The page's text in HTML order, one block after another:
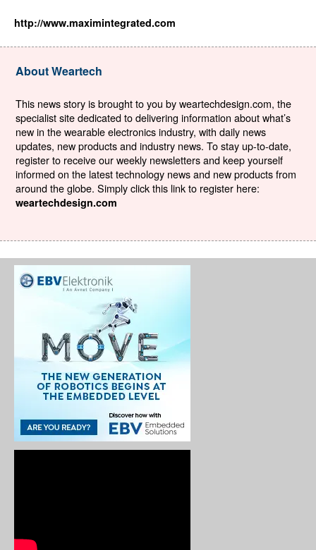
http://www.maximintegrated.com
About Weartech
This news story is brought to you by weartechdesign.com, the
specialist site dedicated to delivering information about what’s
new in the wearable electronics industry, with daily news
updates, new products and industry news. To stay up-to-date,
register to receive our weekly newsletters and keep yourself
informed on the latest technology news and new products from
around the globe. Simply click this link to register here:
weartechdesign.com